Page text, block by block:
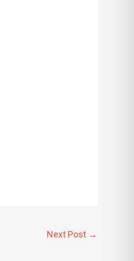
Next Post →